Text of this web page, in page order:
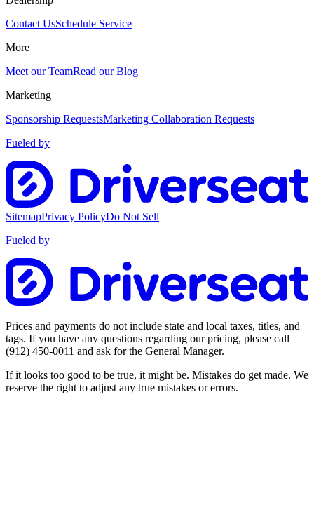
Contact UsSchedule Service
More
Meet our TeamRead our Blog
Marketing
Sponsorship RequestsMarketing Collaboration Requests
Fueled by
SitemapPrivacy PolicyDo Not Sell
Fueled by
Prices and payments do not include state and local taxes, titles, and
tags. If you have any questions regarding our pricing, please call
(912) 450-0011 and ask for the General Manager.
If it looks too good to be true, it might be. Mistakes do get made. We
reserve the right to adjust any true mistakes or errors.